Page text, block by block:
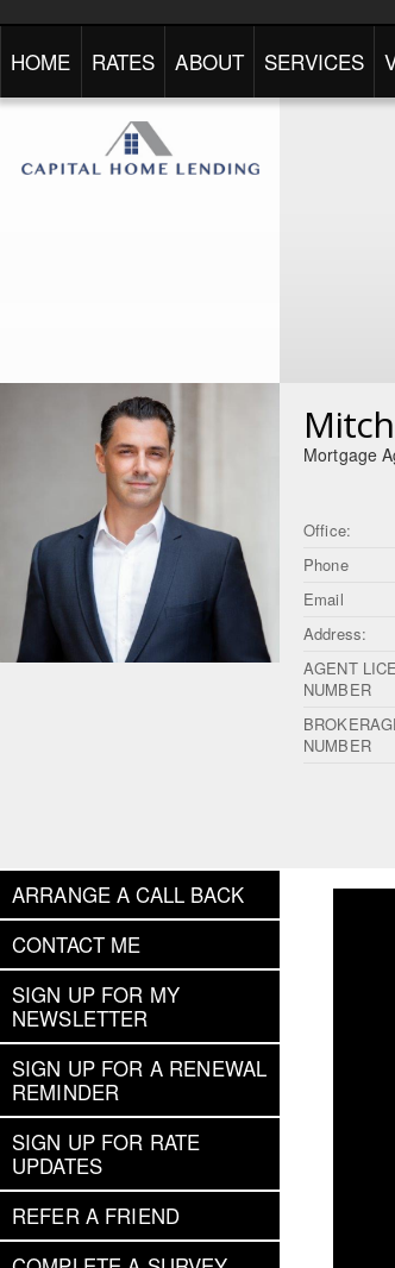
HOME RATES ABOUT SERVICES
Mortgage
Office:
Phone
Email
Address:
AGENT
NUMBER
NUMBER
ARRANGE A CALL BACK
CONTACT ME
SIGN UP FOR MY
NEWSLETTER
SIGN UP FOR A RENEWAL
REMINDER
SIGN UP FOR RATE
UPDATES
REFER A FRIEND